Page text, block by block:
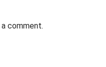
comment.